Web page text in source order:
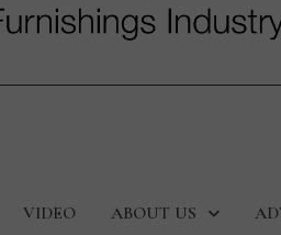
VIDEO ABOUT US